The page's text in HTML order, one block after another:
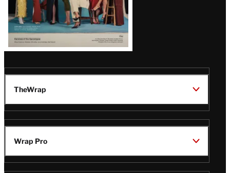
TheWrap
Wrap Pro